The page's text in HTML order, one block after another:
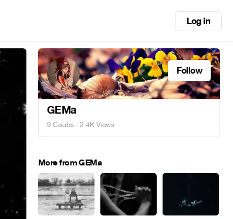
Log in
Follow
GEMa
9 Coubs · 2.4K Views
More from GEMa